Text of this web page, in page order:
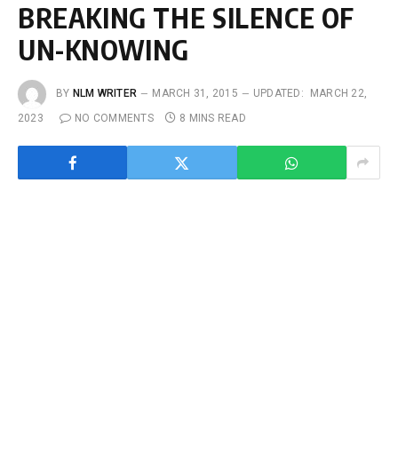
BREAKING THE SILENCE OF
UN-KNOWING
BY NLM WRITER MARCH 31, 2015 UPDATED:
MARCH 22,
2023
NO COMMENTS 8 MINS READ